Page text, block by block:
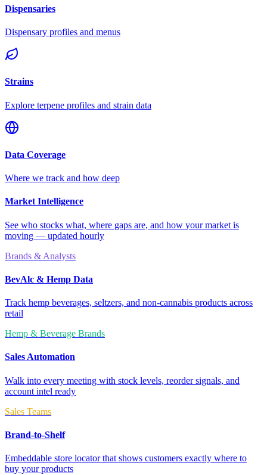
Dispensaries
Dispensary profiles and menus
Strains
Explore terpene profiles and strain data
Data Coverage
Where we track and how deep
Market Intelligence
See who stocks what, where gaps are, and how your market is
moving — updated hourly
Brands & Analysts
BevAlc & Hemp Data
Track hemp beverages, seltzers, and non-cannabis products across
retail
Hemp & Beverage Brands
Sales Automation
Walk into every meeting with stock levels, reorder signals, and
account intel ready
Sales Teams
Brand-to-Shelf
Embeddable store locator that shows customers exactly where to
buy your products